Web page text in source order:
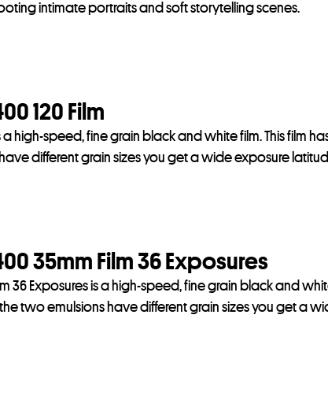
intimate portraits and soft storytelling scenes.
120 Film
a high-speed, fine grain black and white film. This film
different grain sizes you get a wide exposure
35mm Film 36 Exposures
36 Exposures is a high-speed, fine grain black and
two emulsions have different grain sizes you get a